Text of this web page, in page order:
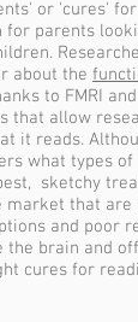
or 'cures'
for parents
about the
to FMRI
that allow
it reads.
what types of
sketchy
market that are
and poor
brain and
cures for